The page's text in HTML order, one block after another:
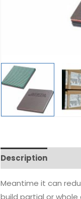
Description
Meantime it can
build partial or